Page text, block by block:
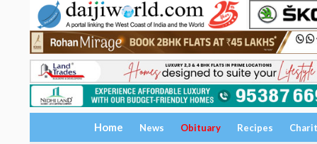
Home News Obituary Recipes